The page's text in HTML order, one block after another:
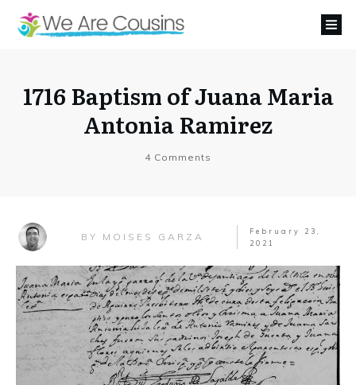
1716 Baptism of Juana Maria
Antonia Ramirez
4 Comments
BY MOISES GARZA
February 23,
2021